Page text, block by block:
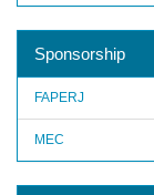
Sponsorship
FAPERJ
MEC